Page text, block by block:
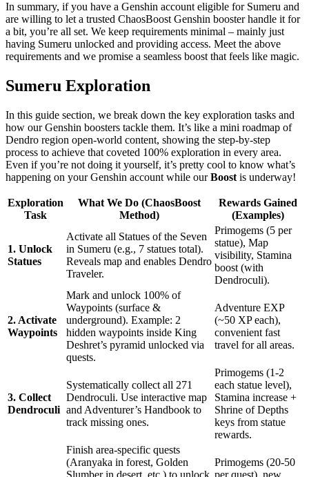
In summary, if you have a Genshin account eligible for Sumeru and
are willing to let a trusted ChaosBoost Genshin booster handle it for
a bit, you’re all set. We keep requirements minimal – mainly just
having Sumeru unlocked and providing access. Meet the above
requirements and we promise a seamless boost that feels like magic.
Sumeru Exploration
In this guide section, we break down the key exploration tasks and
how our Genshin boosters tackle them. It’s like a mini roadmap of
Dendro region open-world content, showing the step-by-step
process to achieve that coveted 100% exploration in every area.
Even if you’re not doing it yourself, it’s pretty cool to know what’s
happening on your Genshin account while ourBoost is underway!
Exploration
Task
What We Do (ChaosBoost
Method)
Rewards Gained
(Examples)
1. Unlock
Statues
Activate all Statues of the Seven
in Sumeru (e.g., 7 statues total).
Reveals map and enables Dendro
Traveler.
Primogems (5 per
statue), Map
visibility, Stamina
boost (with
Dendroculi).
2. Activate
Waypoints
Mark and unlock 100% of
Waypoints (surface &
underground). Example: 2
hidden waypoints inside King
Deshret’s pyramid unlocked via
quests.
Adventure EXP
(~50 XP each),
convenient fast
travel for all areas.
3. Collect
Dendroculi
Systematically collect all 271
Dendroculi. Use interactive map
and Adventurer’s Handbook to
track missing ones.
Primogems (1-2
each statue level),
Stamina increase +
Shrine of Depths
keys from statue
rewards.
Finish area-specific quests
(Aranyaka in forest, Golden
Primogems (20-50